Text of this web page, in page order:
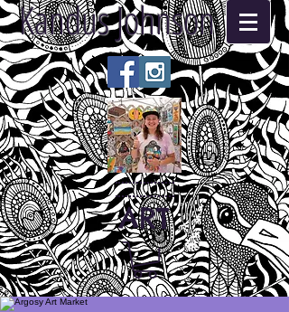
Kandus Johnson
ART